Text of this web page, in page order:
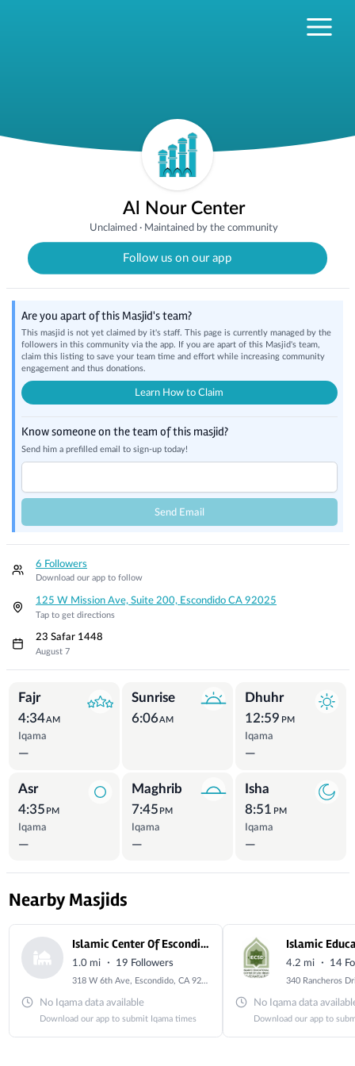
Al Nour Center
Unclaimed· Maintained by the community
Follow us on our app
Are you apart of this Masjid's team?
This masjid is not yet claimed by it's staff. This page is currently managed by the
followers in this community via the app. If you are apart of this Masjid's team,
claim this listing to save your team time and effort while increasing community
engagement and thus donations.
Learn How to Claim
Know someone on the team of this masjid?
Send him a prefilled email to sign-up today!
Send Email
6 Followers
Download our app to follow
125 W Mission Ave, Suite 200, Escondido CA 92025
Tap to get directions
23 Safar 1448
August 7
Prayer Times
Fajr
4:34AM
Iqama
—
Sunrise
6:06AM
Dhuhr
12:59 PM
Iqama
—
Asr
4:35 PM
Iqama
—
Maghrib
7:45 PM
Iqama
—
Isha
8:51 PM
Iqama
—
Nearby Masjids
Islamic Center Of Escondido
1.0 mi · 19 Followers
318 W 6th Ave, Escondido, CA 92025, USA
No Iqama data available
Download our app to submit Iqama times
4.2 mi · 14
No Iqama data
Download our app to